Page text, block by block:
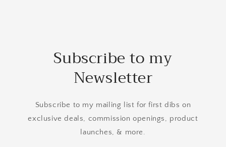
Subscribe to my
Newsletter
Subscribe to my mailing list for first dibs on
exclusive deals, commission openings, product
launches, & more.